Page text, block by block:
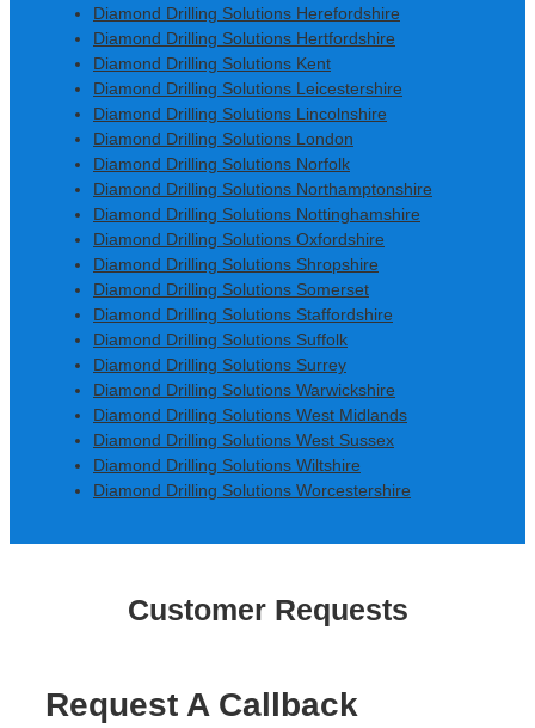
Diamond Drilling Solutions Herefordshire
Diamond Drilling Solutions Hertfordshire
Diamond Drilling Solutions Kent
Diamond Drilling Solutions Leicestershire
Diamond Drilling Solutions Lincolnshire
Diamond Drilling Solutions London
Diamond Drilling Solutions Norfolk
Diamond Drilling Solutions Northamptonshire
Diamond Drilling Solutions Nottinghamshire
Diamond Drilling Solutions Oxfordshire
Diamond Drilling Solutions Shropshire
Diamond Drilling Solutions Somerset
Diamond Drilling Solutions Staffordshire
Diamond Drilling Solutions Suffolk
Diamond Drilling Solutions Surrey
Diamond Drilling Solutions Warwickshire
Diamond Drilling Solutions West Midlands
Diamond Drilling Solutions West Sussex
Diamond Drilling Solutions Wiltshire
Diamond Drilling Solutions Worcestershire
Customer Requests
Request A Callback